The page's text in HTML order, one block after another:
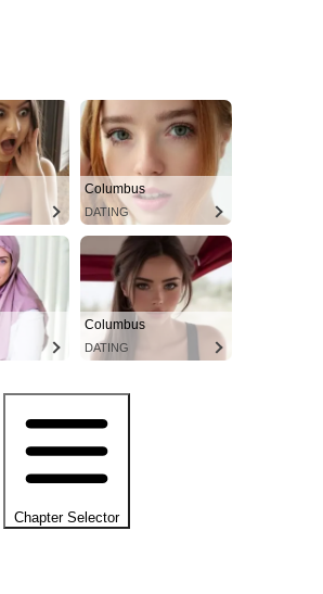
Columbus
DATING
Columbus
DATING
Chapter Selector